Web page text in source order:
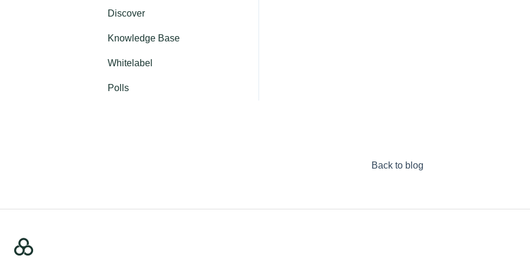
Profile
Authentication
Contact us
Password
Discover
Knowledge Base
Whitelabel
Polls
Back to blog